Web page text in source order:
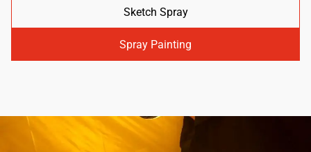
Sketch Spray
Spray Painting